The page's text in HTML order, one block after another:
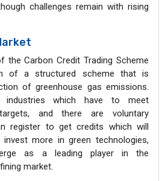
challenges remain with rising
the Carbon Credit Trading Scheme
of a structured scheme that is
of greenhouse gas emissions.
industries which have to meet
and there are voluntary
register to get credits which will
more in green technologies,
as a leading player in the
market.